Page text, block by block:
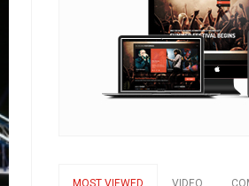
MOST VIEWED VIDEO